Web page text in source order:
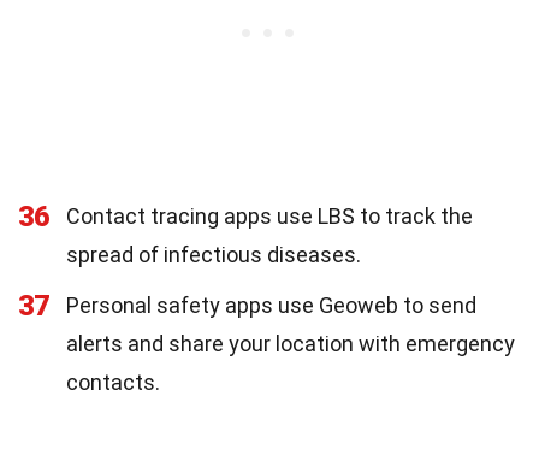
36
Contact tracing apps use LBS to track the
spread of infectious diseases.
37
Personal safety apps use Geoweb to send
alerts and share your location with emergency
contacts.